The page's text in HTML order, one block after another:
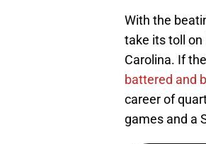
With the
take its toll
Carolina. If
battered and
career of
games and a